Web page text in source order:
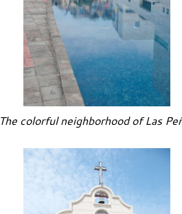
The colorful neighborhood of Las